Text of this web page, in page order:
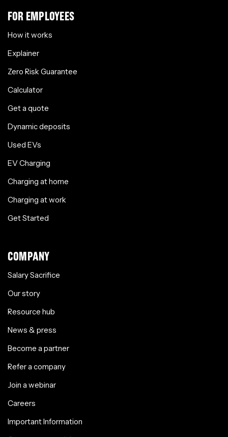
FOR EMPLOYEES
How it works
Explainer
Zero Risk Guarantee
Calculator
Get a quote
Dynamic deposits
Used EVs
EV Charging
Charging at home
Charging at work
Get Started
COMPANY
Salary Sacrifice
Our story
Resource hub
News & press
Become a partner
Refer a company
Join a webinar
Careers
Important Information